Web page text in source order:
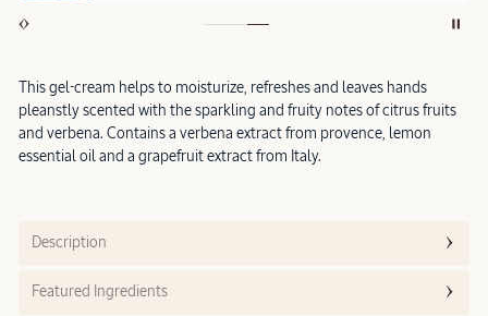
This gel-cream helps to moisturize, refreshes and leaves hands
pleanstly scented with the sparkling and fruity notes of citrus fruits
and verbena. Contains a verbena extract from provence, lemon
essential oil and a grapefruit extract from Italy.
Description
Featured Ingredients